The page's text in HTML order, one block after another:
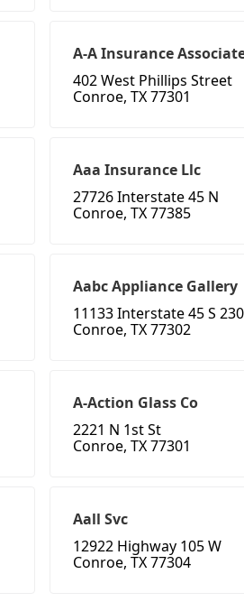
A-A Insurance
402 West Phillips Street
Conroe, TX 77301
Aaa Insurance Llc
27726 Interstate 45 N
Conroe, TX 77385
Aabc Appliance Gallery
11133 Interstate 45 S 230
Conroe, TX 77302
A-Action Glass Co
2221 N 1st St
Conroe, TX 77301
Aall Svc
12922 Highway 105 W
Conroe, TX 77304